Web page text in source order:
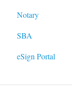
Notary
SBA
Paycheck
eSign Portal